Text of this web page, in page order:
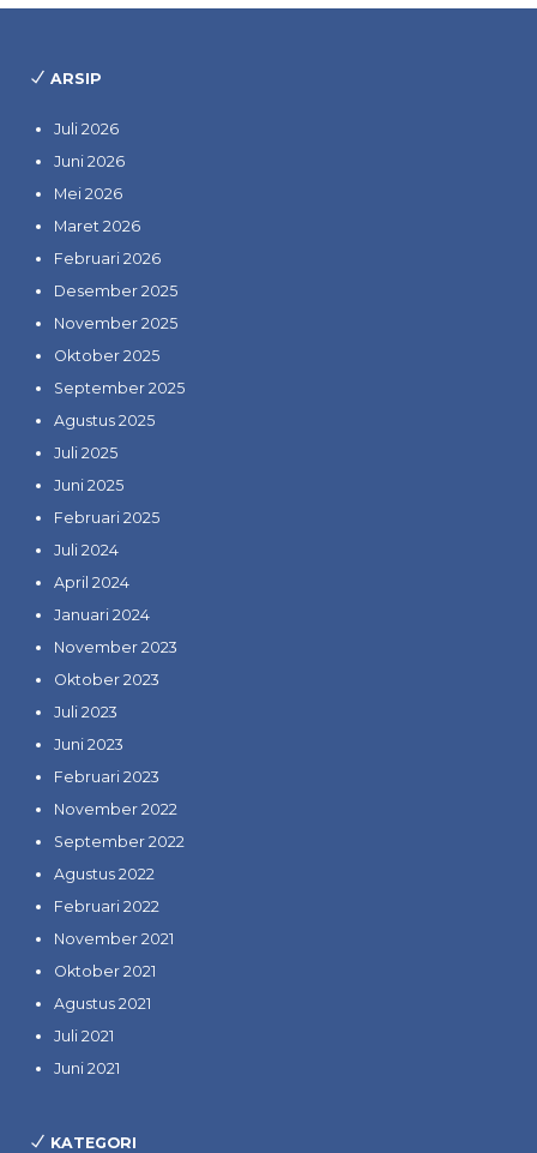
ARSIP
Juli 2026
Juni 2026
Mei 2026
Maret 2026
Februari 2026
Desember 2025
November 2025
Oktober 2025
September 2025
Agustus 2025
Juli 2025
Juni 2025
Februari 2025
Juli 2024
April 2024
Januari 2024
November 2023
Oktober 2023
Juli 2023
Juni 2023
Februari 2023
November 2022
September 2022
Agustus 2022
Februari 2022
November 2021
Oktober 2021
Agustus 2021
Juli 2021
Juni 2021
KATEGORI